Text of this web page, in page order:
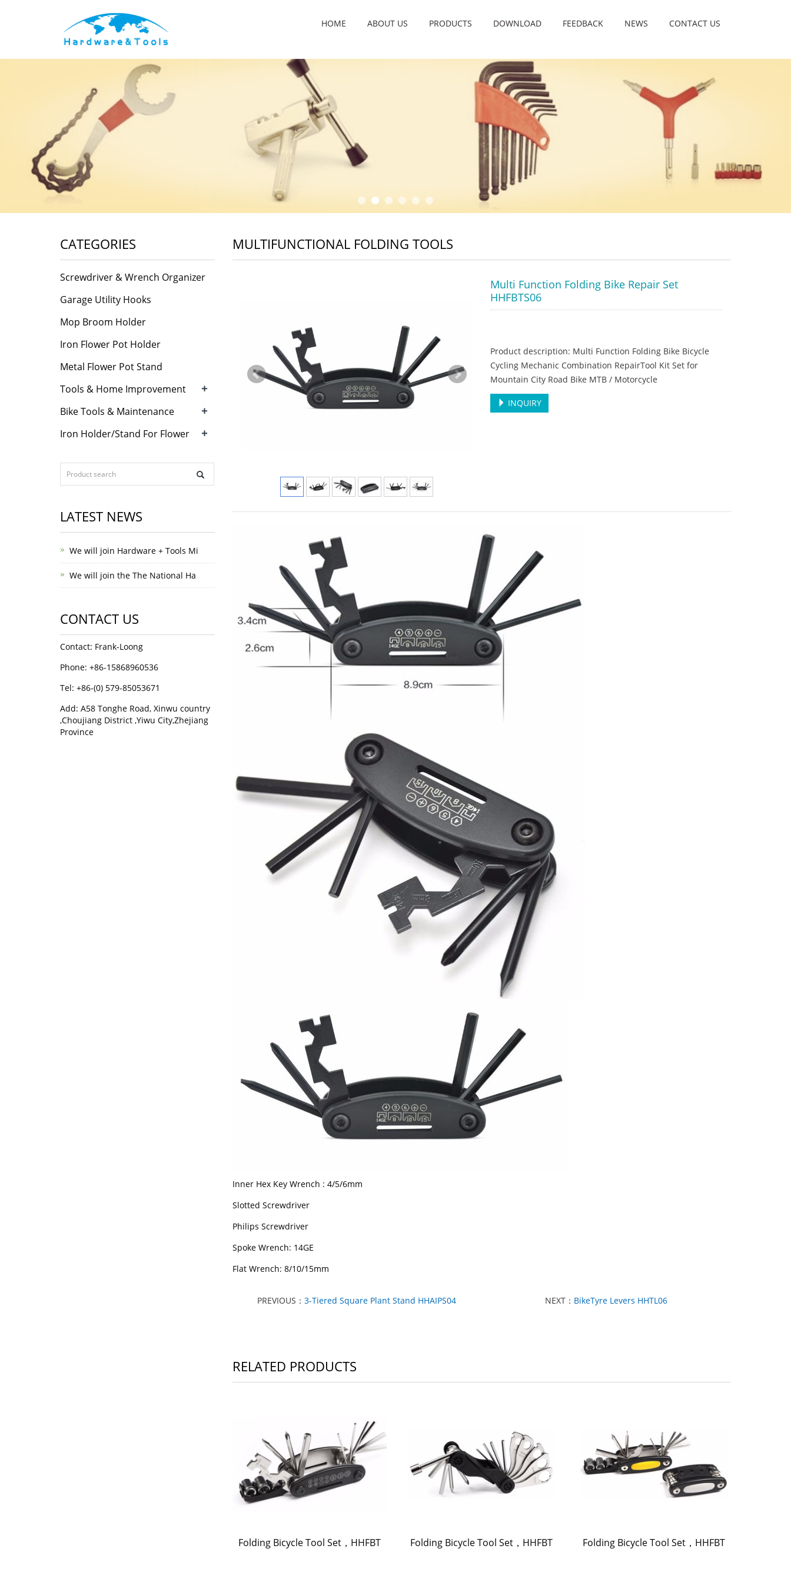
HOME ABOUT US PRODUCTS DOWNLOAD FEEDBACK NEWS CONTACT US
MULTIFUNCTIONAL FOLDING TOOLS
Multi Function Folding Bike Repair Set
HHFBTS06
Product description: Multi Function Folding Bike Bicycle
Cycling Mechanic Combination RepairTool Kit Set for
Mountain City Road Bike MTB / Motorcycle
INQUIRY
Inner Hex Key Wrench : 4/5/6mm
Slotted Screwdriver
Philips Screwdriver
Spoke Wrench: 14GE
Flat Wrench: 8/10/15mm
PREVIOUS：3-Tiered Square Plant Stand HHAIPS04 NEXT： BikeTyre Levers HHTL06
RELATED PRODUCTS
Folding Bicycle Tool Set，HHFBT Folding Bicycle Tool Set，HHFBT Folding Bicycle Tool Set，HHFBT
CATEGORIES
Screwdriver & Wrench Organizer
Garage Utility Hooks
Mop Broom Holder
Iron Flower Pot Holder
Metal Flower Pot Stand
Tools & Home Improvement
+
Bike Tools & Maintenance +
Iron Holder/Stand For Flower +
LATEST NEWS
We will join Hardware + Tools Mi
We will join the The National Ha
CONTACT US
Contact: Frank-Loong
Phone: +86-15868960536
Tel: +86-(0) 579-85053671
Add: A58 Tonghe Road, Xinwu country
,Choujiang District ,Yiwu City,Zhejiang
Province